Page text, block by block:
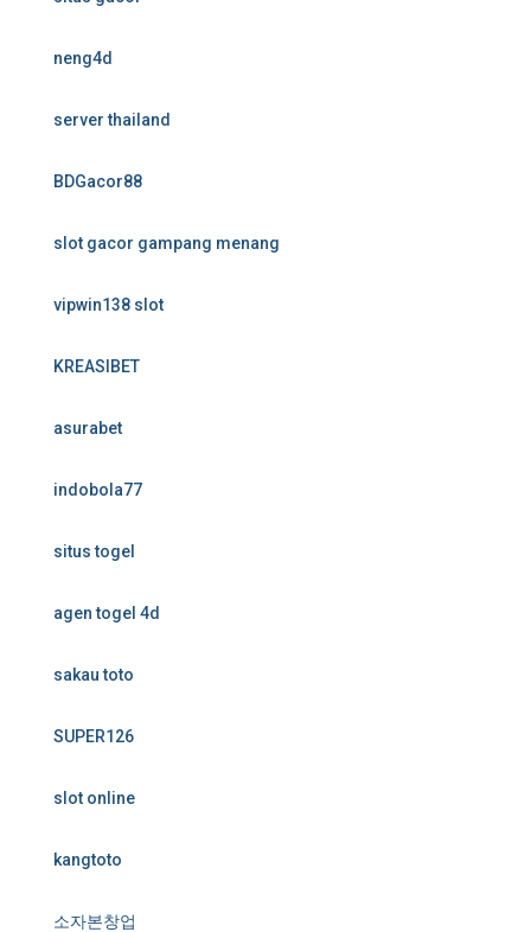
neng4d
server thailand
BDGacor88
slot gacor gampang menang
vipwin138 slot
KREASIBET
asurabet
indobola77
situs togel
agen togel 4d
sakau toto
SUPER126
slot online
kangtoto
소자본창업